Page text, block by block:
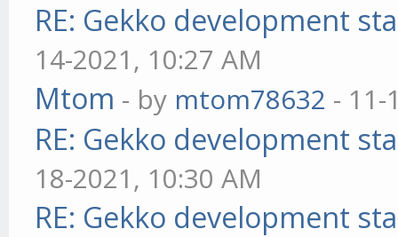
RE: Gekko development
14-2021, 10:27 AM
Mtom - by mtom78632 - 11-
RE: Gekko development
18-2021, 10:30 AM
RE: Gekko development